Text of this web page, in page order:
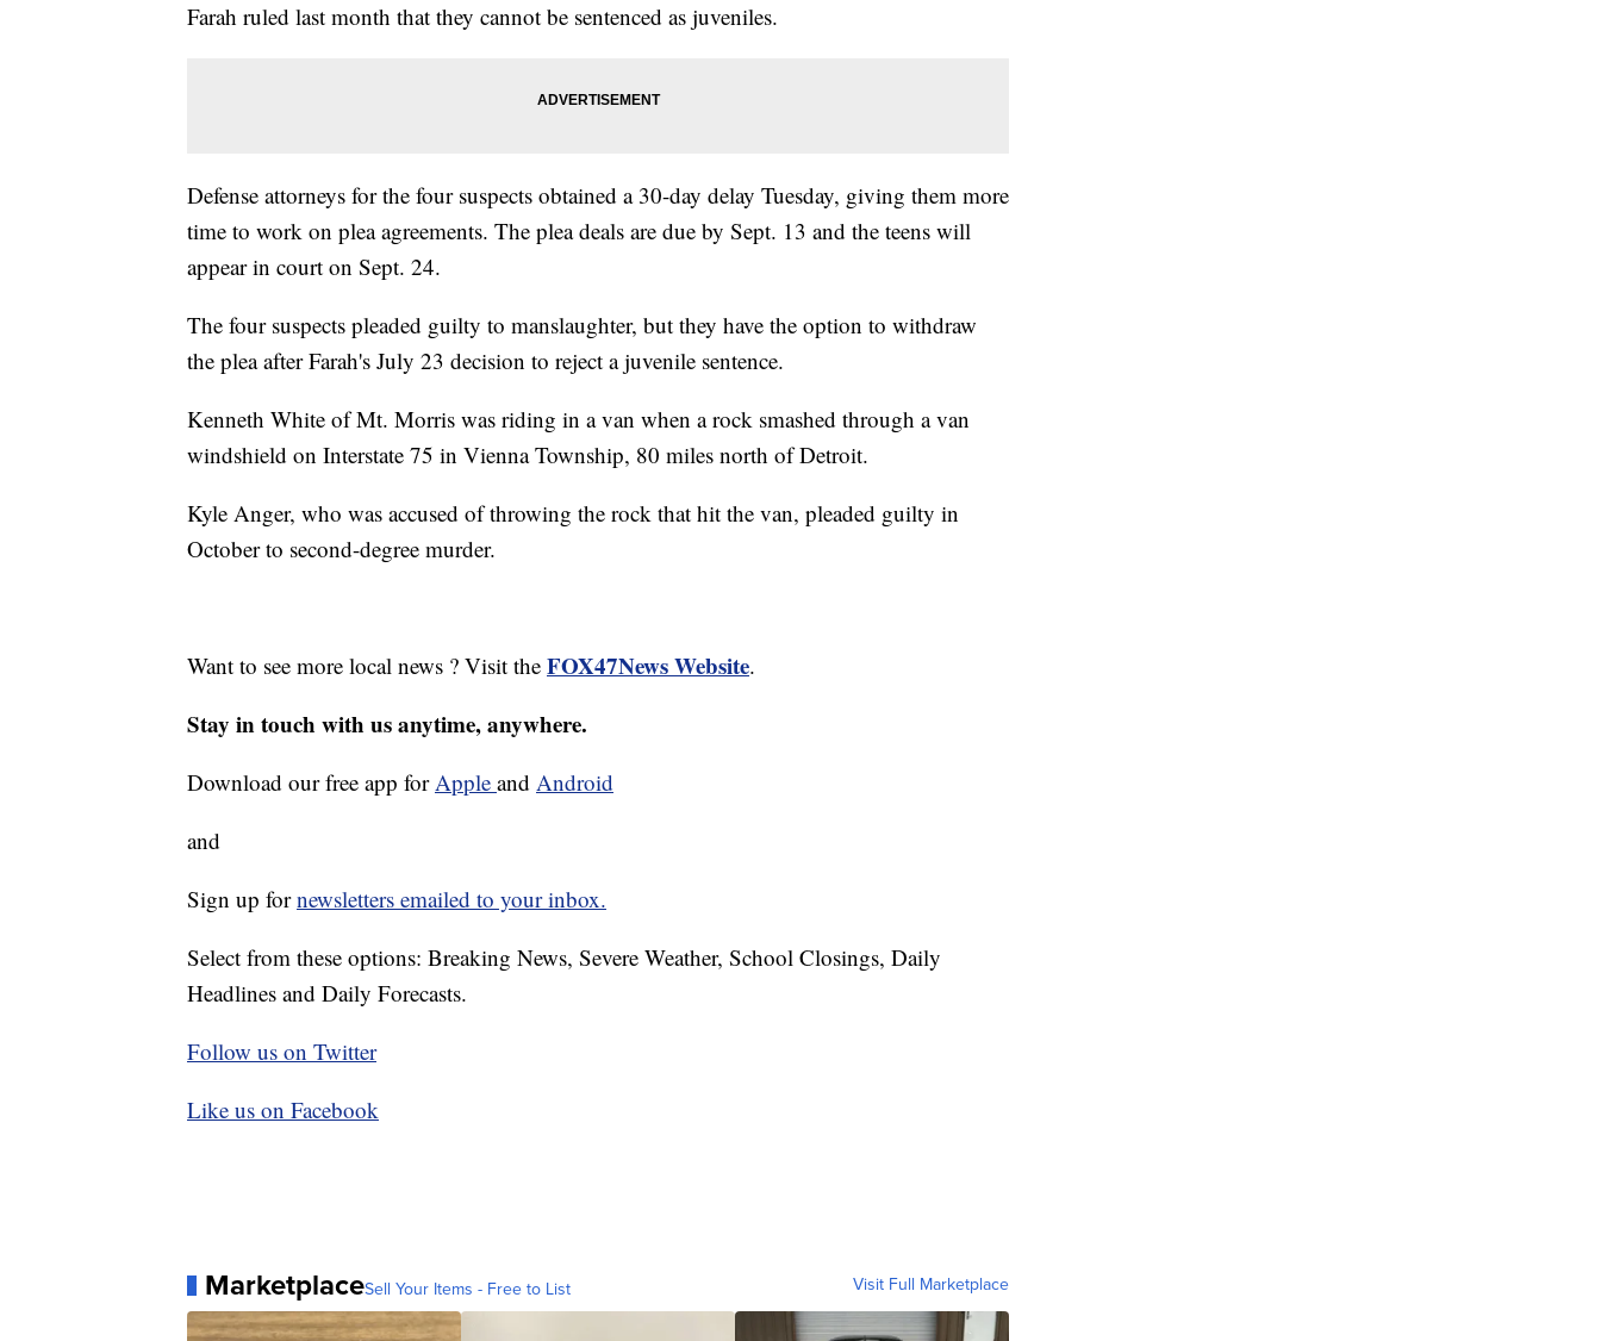
Farah ruled last month that they cannot be sentenced as juveniles.
Defense attorneys for the four suspects obtained a 30-day delay Tuesday, giving them more
time to work on plea agreements. The plea deals are due by Sept. 13 and the teens will
appear in court on Sept. 24.
The four suspects pleaded guilty to manslaughter, but they have the option to withdraw
the plea after Farah's July 23 decision to reject a juvenile sentence.
Kenneth White of Mt. Morris was riding in a van when a rock smashed through a van
windshield on Interstate 75 in Vienna Township, 80 miles north of Detroit.
Kyle Anger, who was accused of throwing the rock that hit the van, pleaded guilty in
October to second-degree murder.
Want to see more local news ? Visit the FOX47News Website.
Stay in touch with us anytime, anywhere.
Download our free app forApple and Android
and
Sign up fornewsletters emailed to your inbox.
Select from these options: Breaking News, Severe Weather, School Closings, Daily
Headlines and Daily Forecasts.
Follow us on Twitter
Like us on Facebook
MarketplaceSell Your Items - Free to List Visit Full Marketplace